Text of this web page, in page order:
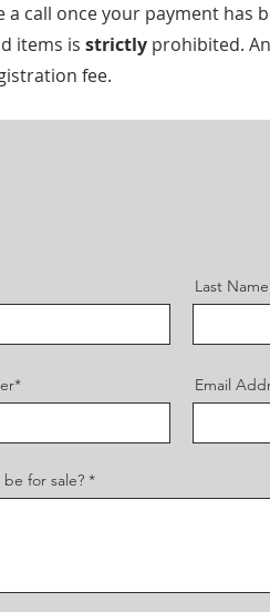
a call once your payment has
items is strictly prohibited.
fee.
Last Name
Email
for sale?